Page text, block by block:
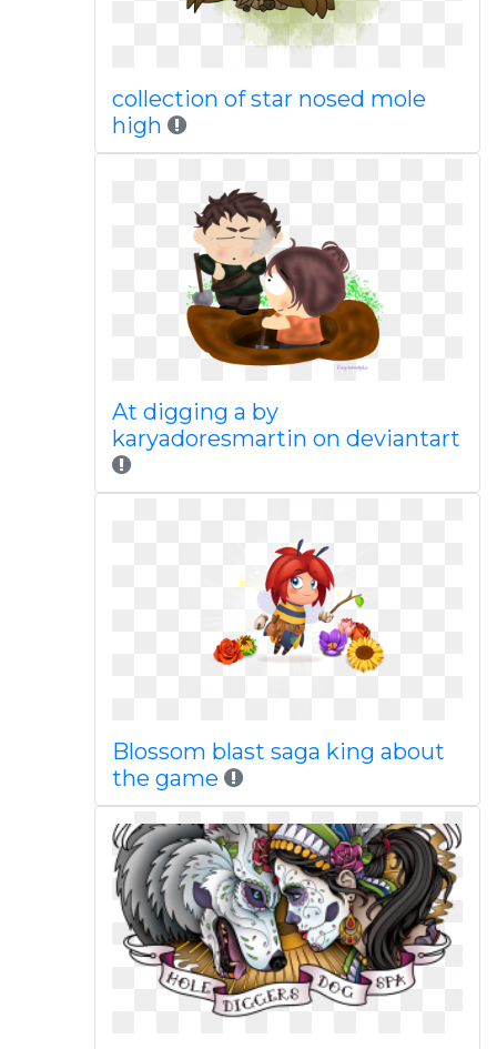
collection of star nosed mole
high
At digging a by
karyadoresmartin on deviantart
Blossom blast saga king about
the game